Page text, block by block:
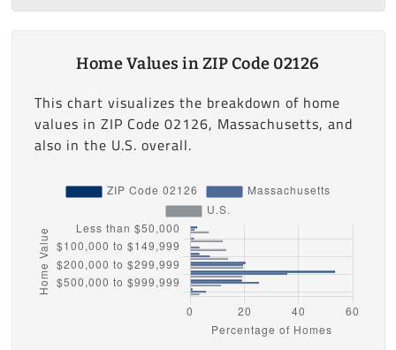
Home Values in ZIP Code 02126
This chart visualizes the breakdown of home
values in ZIP Code 02126, Massachusetts, and
also in the U.S. overall.